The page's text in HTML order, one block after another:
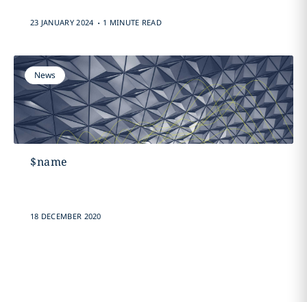
23 JANUARY 2024 . 1 MINUTE READ
News
$name
18 DECEMBER 2020